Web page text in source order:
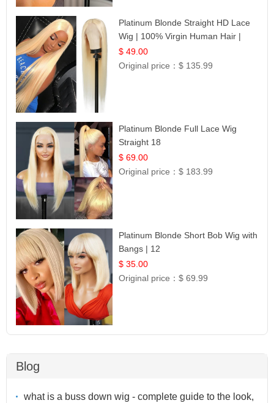
Platinum Blonde Straight HD Lace
Wig | 100% Virgin Human Hair |
Celebrity Collection
$ 49.00
Original price：$ 135.99
Platinum Blonde Full Lace Wig
Straight 18
$ 69.00
Original price：$ 183.99
Platinum Blonde Short Bob Wig with
Bangs | 12
$ 35.00
Original price：$ 69.99
Blog
what is a buss down wig - complete guide to the look,